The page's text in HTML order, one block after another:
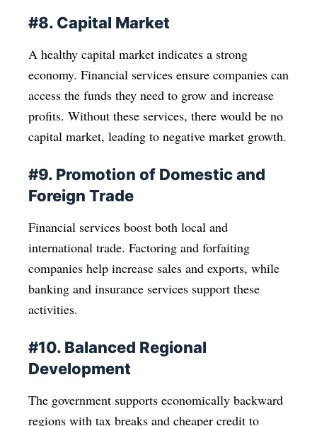
#8. Capital Market
A healthy capital market indicates a strong
economy. Financial services ensure companies can
access the funds they need to grow and increase
profits. Without these services, there would be no
capital market, leading to negative market growth.
#9. Promotion of Domestic and
Foreign Trade
Financial services boost both local and
international trade. Factoring and forfaiting
companies help increase sales and exports, while
banking and insurance services support these
activities.
#10. Balanced Regional
Development
The government supports economically backward
regions with tax breaks and cheaper credit to